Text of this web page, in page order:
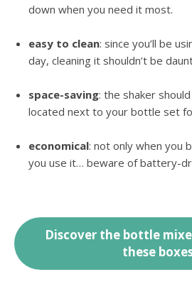
down when you need it most.
easy to clean: since you’ll be
day, cleaning it shouldn’t be
space-saving: the shaker
located next to your bottle set
economical: not only when you
you use it… beware of battery-
Discover the bottle
these